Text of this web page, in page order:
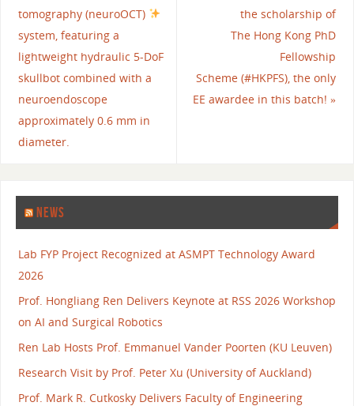
tomography (neuroOCT)
system, featuring a
lightweight hydraulic 5-DoF
skullbot combined with a
neuroendoscope
approximately 0.6 mm in
diameter.
the scholarship of
The Hong Kong PhD
Fellowship
Scheme (#HKPFS), the only
EE awardee in this batch!»
NEWS
Lab FYP Project Recognized at ASMPT Technology Award
2026
Prof. Hongliang Ren Delivers Keynote at RSS 2026 Workshop
on AI and Surgical Robotics
Ren Lab Hosts Prof. Emmanuel Vander Poorten (KU Leuven)
Research Visit by Prof. Peter Xu (University of Auckland)
Prof. Mark R. Cutkosky Delivers Faculty of Engineering